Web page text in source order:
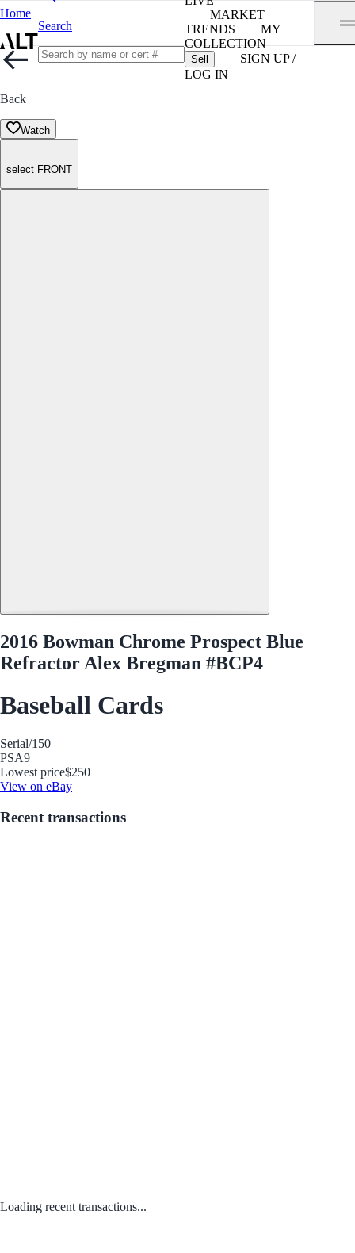
Home
Search
MARKET
TRENDS
MY
COLLECTION
Sell
SIGN UP /
LOG IN
Back
Watch
select FRONT
2016 Bowman Chrome Prospect Blue
Refractor Alex Bregman #BCP4
Baseball Cards
Serial/150
PSA9
Lowest price$250
View on eBay
Recent transactions
Loading recent transactions...